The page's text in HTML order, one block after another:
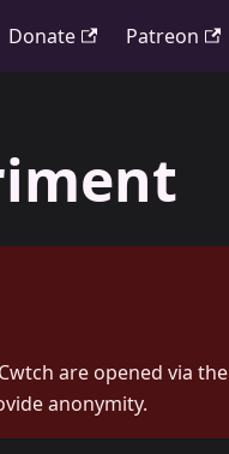
Donate Patreon
are opened via the
anonymity.